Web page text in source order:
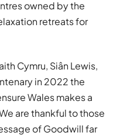
owned by the
retreats for
Cymru, Siân Lewis,
in 2022 the
Wales makes a
are thankful to those
of Goodwill far